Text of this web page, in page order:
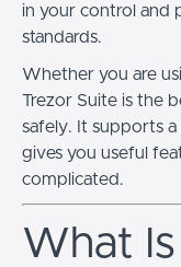
in your control and
standards.
Whether you are
Trezor Suite is the
safely. It supports
gives you useful
complicated.
What